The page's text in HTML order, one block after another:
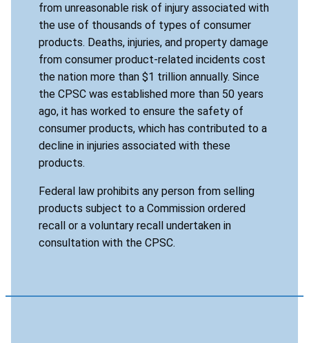
from unreasonable risk of injury associated with
the use of thousands of types of consumer
products. Deaths, injuries, and property damage
from consumer product-related incidents cost
the nation more than $1 trillion annually. Since
the CPSC was established more than 50 years
ago, it has worked to ensure the safety of
consumer products, which has contributed to a
decline in injuries associated with these
products.
Federal law prohibits any person from selling
products subject to a Commission ordered
recall or a voluntary recall undertaken in
consultation with the CPSC.